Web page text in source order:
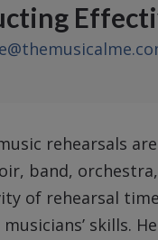
rehearsals
band,
of rehearsal
skills.